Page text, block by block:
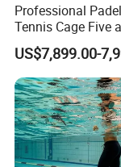
Professional
Tennis Cage Five
Court Stadium
US$7,899.00-